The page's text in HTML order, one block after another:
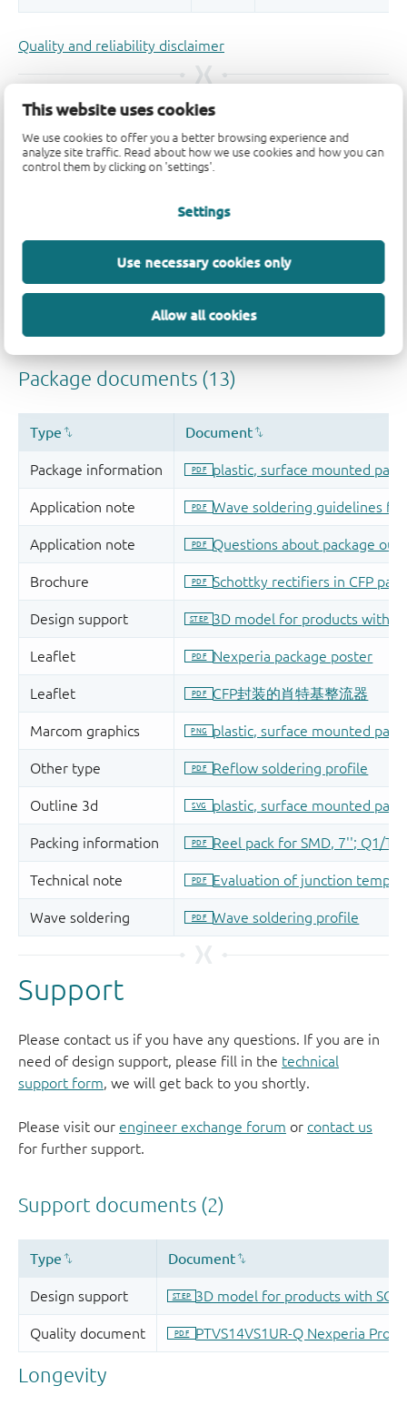
This website uses cookies
We use cookies to offer you a better browsing experience and
analyze site traffic. Read about how we use cookies and how you can
control them by clicking on 'settings'.
Settings
Use necessary cookies only
Allow all cookies
Quality and reliability disclaimer
Support
Please contact us if you have any questions. If you are in
need of design support, please fill in the technical
support form, we will get back to you shortly.
Please visit our engineer exchange forum or contact us
for further support.
Longevity